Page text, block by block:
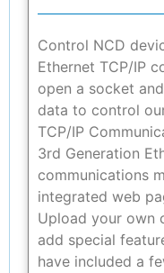
Control NCD
Ethernet TCP/IP
open a socket
data to control
TCP/IP
3rd Generation
communications
integrated web
Upload your own
add special
have included a